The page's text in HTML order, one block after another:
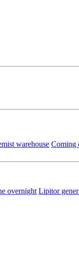
warehouse Coming
overnight Lipitor